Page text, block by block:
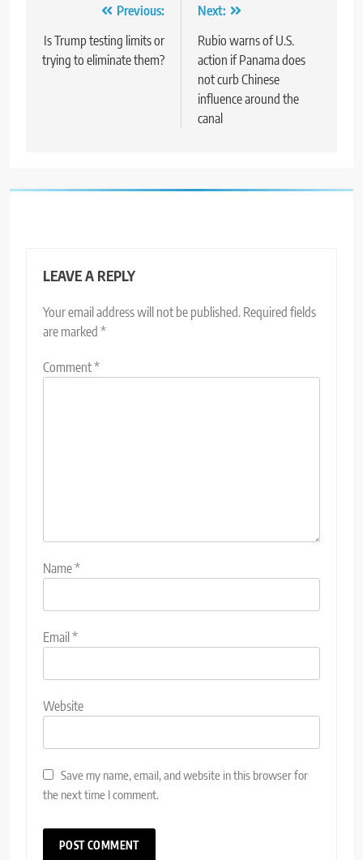
navigation
Previous:
Is Trump testing limits or
trying to eliminate them?
Next:
Rubio warns of U.S.
action if Panama does
not curb Chinese
influence around the
canal
LEAVE A REPLY
Your email address will not be published. Required fields
are marked *
Comment*
Name*
Email*
Website
Save my name, email, and website in this browser for
the next time I comment.